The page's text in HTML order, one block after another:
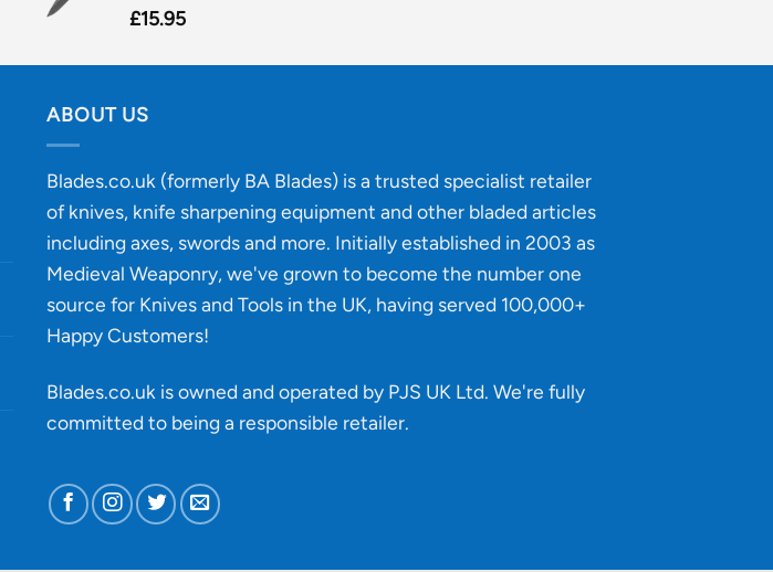
£15.95
ABOUT US
Blades.co.uk (formerly BA Blades) is a trusted specialist retailer
of knives, knife sharpening equipment and other bladed articles
including axes, swords and more. Initially established in 2003 as
Medieval Weaponry, we've grown to become the number one
source for Knives and Tools in the UK, having served 100,000+
Happy Customers!
Blades.co.uk is owned and operated by PJS UK Ltd. We're fully
committed to being a responsible retailer.